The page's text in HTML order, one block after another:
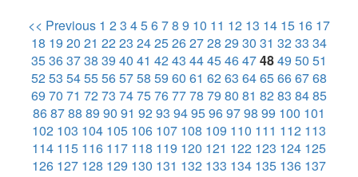
<< Previous 1 23 45678 9 10 11 12 13 14 15 16 17
18 19 20 21 2223 2425262728 29 30 31 3233 34
35363738 39 40 41 4243 444546474849 50 51
5253 5455565758 59 60 61 6263 6465666768
69 70 71 7273 7475767778 79 80 81 8283 8485
868788 89 90 91 9293 9495969798 99 100 101
102 103 104 105 106 107 108 109 110 111 112 113
114 115 116 117 118 119 120 121 122 123 124 125
126 127 128 129 130 131 132 133 134 135 136 137